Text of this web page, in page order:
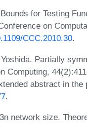
for Testing
on
CCC.2010.30.
Partially
Computing,
abstract in the
.
network size.